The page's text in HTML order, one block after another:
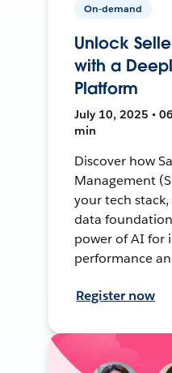
On-demand
Unlock
with a
Platform
July 10, 2025 •
min
Discover how
Management
your tech
data
power of AI for
performance
Register now